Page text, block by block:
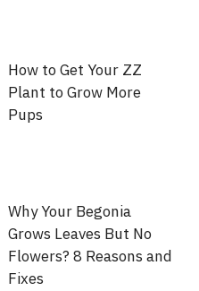
How to Get Your ZZ
Plant to Grow More
Pups
Why Your Begonia
Grows Leaves But No
Flowers? 8 Reasons and
Fixes